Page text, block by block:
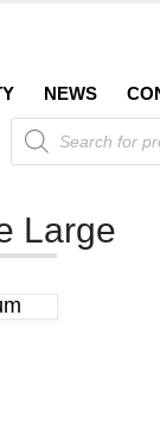
NEWS
Products
search
Large